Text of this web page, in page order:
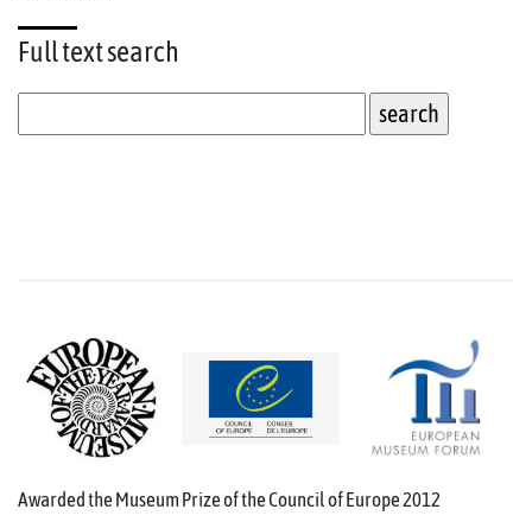
Full textsearch
Awarded the Museum Prize of the Council of Europe 2012